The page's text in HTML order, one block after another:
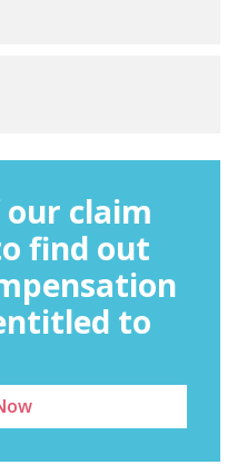
claim
find out
to